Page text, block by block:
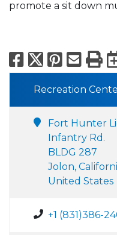
promote a sit down
Facebook
X
Recreation
Fort Hunter
Infantry Rd.
BLDG 287
Jolon,
United States
+1 (831)386-